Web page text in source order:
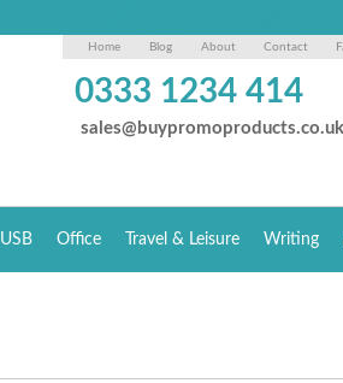
Home Blog About Contact
0333 1234 414
sales@buypromoproducts.co.uk
USB Office Travel & Leisure Writing